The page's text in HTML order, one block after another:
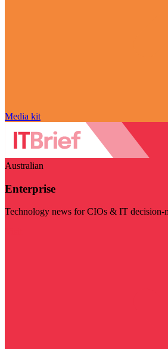
Media kit
Australian
Enterprise
Technology news for CIOs & IT decision-